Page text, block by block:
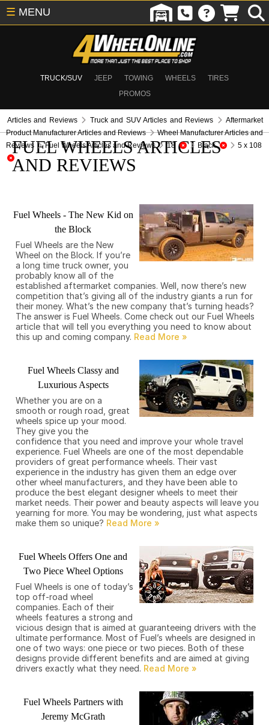
TRUCK/SUV JEEP TOWING WHEELS
TIRES
PROMOS
☰ MENU
Articles and Reviews Truck and SUV Articles and Reviews
Aftermarket
Product Manufacturer Articles and Reviews
Wheel Manufacturer Articles and
Reviews
Fuel Wheels Articles and Reviews 18 Black 5 x 108
FUEL WHEELS ARTICLES
AND REVIEWS
Fuel Wheels - The New Kid on
the Block
Fuel Wheels are the New
Wheel on the Block. If you’re
a long time truck owner, you
probably know all of the
established aftermarket companies. Well, now there’s new
competition that’s giving all of the industry giants a run for
their money. What’s the new company that’s turning heads?
The answer is Fuel Wheels. Come check out our Fuel Wheels
article that will tell you everything you need to know about
this up and coming company.
Fuel Wheels Classy and
Luxurious Aspects
Whether you are on a
smooth or rough road, great
wheels spice up your mood.
They give you the
confidence that you need and improve your whole travel
experience. Fuel Wheels are one of the most dependable
providers of great performance wheels. Their vast
experience in the industry has given them an edge over
other wheel manufacturers, and they have been able to
produce the best elegant designer wheels to meet their
market needs. Their power and beauty aspects will leave you
yearning for more. You may be wondering, just what aspects
make them so unique?
Fuel Wheels Offers One and
Two Piece Wheel Options
Fuel Wheels is one of today’s
top off-road wheel
companies. Each of their
wheels features a strong and
vicious design that is aimed at guaranteeing drivers with the
ultimate performance. Most of Fuel’s wheels are designed in
one of two ways: one piece or two pieces. Both of these
designs provide different benefits and are aimed at giving
drivers exactly what they need.
Fuel Wheels Partners with
Jeremy McGrath